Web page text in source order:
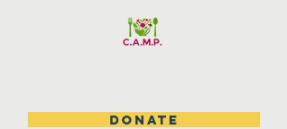
DONATE